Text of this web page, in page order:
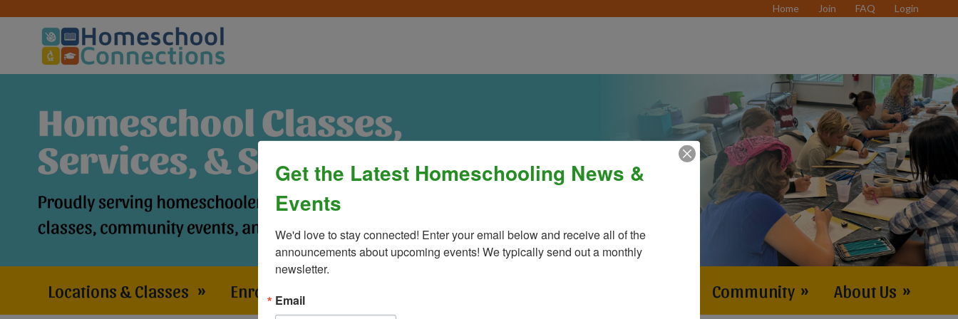
Home Join FAQ Login
Locations & Classes » Enrollment Process Community » About Us »
Get the Latest Homeschooling News &
Events
We'd love to stay connected! Enter your email below and receive all of the
announcements about upcoming events! We typically send out a monthly
newsletter.
Email